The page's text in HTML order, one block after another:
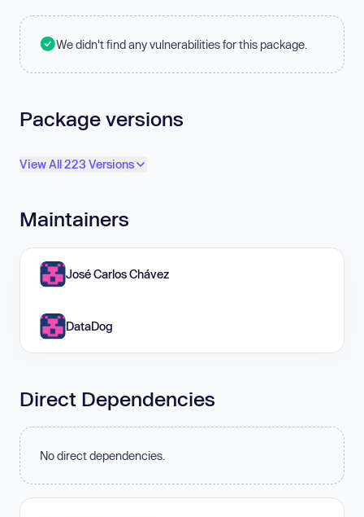
We didn't find any vulnerabilities for this package.
Package versions
View All 223 Versions
Maintainers
José Carlos Chávez
DataDog
Direct Dependencies
No direct dependencies.